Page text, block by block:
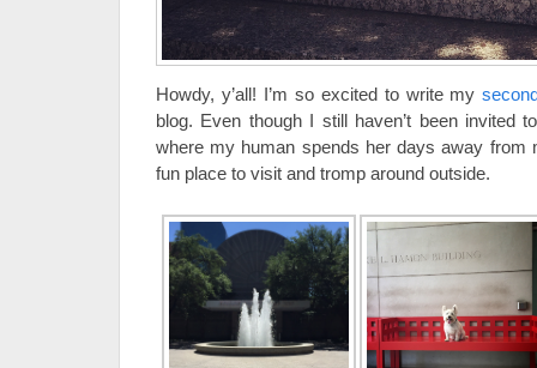
Howdy, y’all! I’m so excited to write my
blog. Even though I still haven’t been invited
where my human spends her days away from
fun place to visit and tromp around outside.